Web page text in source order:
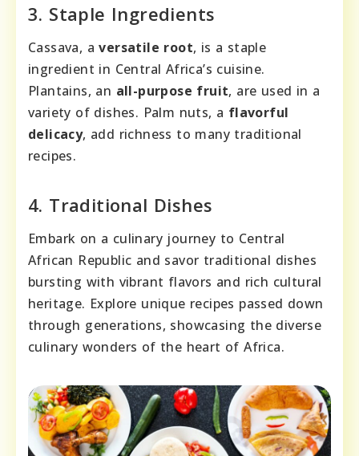
3. Staple Ingredients
Cassava, aversatile root, is a staple
ingredient in Central Africa’s cuisine.
Plantains, an all-purpose fruit, are used in a
variety of dishes. Palm nuts, a flavorful
delicacy, add richness to many traditional
recipes.
4. Traditional Dishes
Embark on a culinary journey to Central
African Republic and savor traditional dishes
bursting with vibrant flavors and rich cultural
heritage. Explore unique recipes passed down
through generations, showcasing the diverse
culinary wonders of the heart of Africa.